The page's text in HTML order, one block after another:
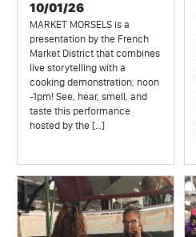
10/01/26
MARKET MORSELS is a
presentation by the French
Market District that combines
live storytelling with a
cooking demonstration, noon
-1pm! See, hear, smell, and
taste this performance
hosted by the […]